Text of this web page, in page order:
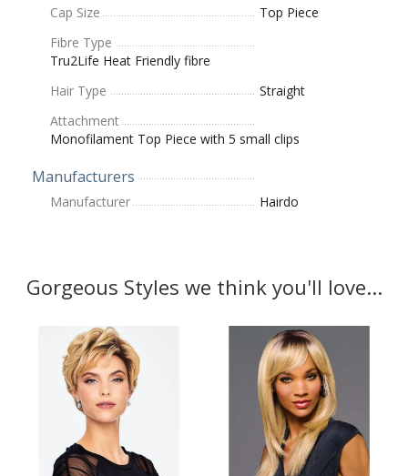
Cap Size
Top Piece
Fibre Type
Tru2Life Heat Friendly fibre
Hair Type
Straight
Attachment
Monofilament Top Piece with 5 small clips
Manufacturers
Manufacturer Hairdo